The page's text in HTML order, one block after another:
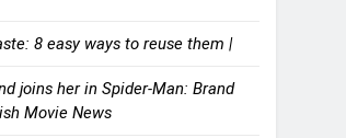
8 easy ways to reuse them |
joins her in Spider-Man: Brand
Movie News